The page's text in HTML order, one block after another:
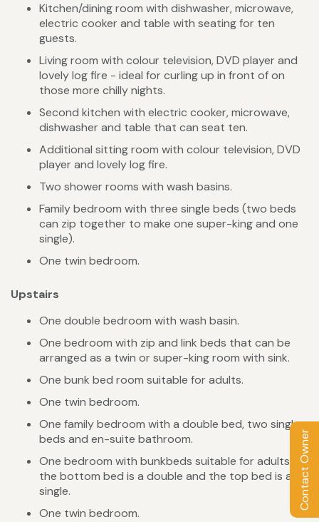
Contact Owner
Kitchen/dining room with dishwasher, microwave,
electric cooker and table with seating for ten
guests.
Living room with colour television, DVD player and
lovely log fire - ideal for curling up in front of on
those more chilly nights.
Second kitchen with electric cooker, microwave,
dishwasher and table that can seat ten.
Additional sitting room with colour television, DVD
player and lovely log fire.
Two shower rooms with wash basins.
Family bedroom with three single beds (two beds
can zip together to make one super-king and one
single).
One twin bedroom.
Upstairs
One double bedroom with wash basin.
One bedroom with zip and link beds that can be
arranged as a twin or super-king room with sink.
One bunk bed room suitable for adults.
One twin bedroom.
One family bedroom with a double bed, two single
beds and en-suite bathroom.
One bedroom with bunkbeds suitable for adults -
the bottom bed is a double and the top bed is a
single.
One twin bedroom.